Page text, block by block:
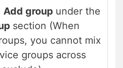
Add group under the
section (When
you cannot mix
groups across